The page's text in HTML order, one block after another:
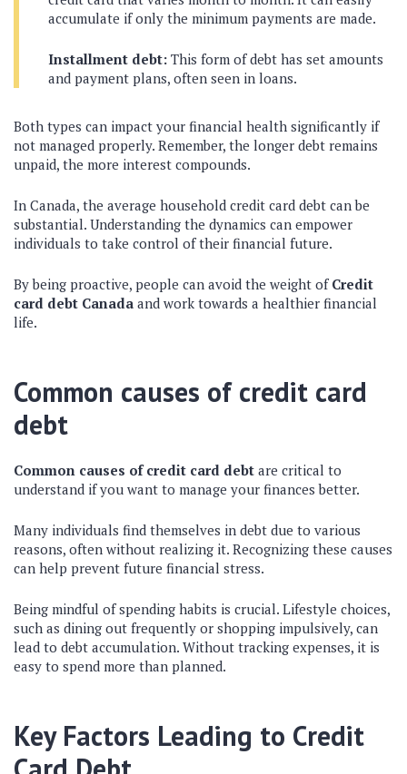
accumulate if only the minimum payments are made.
Installment debt: This form of debt has set amounts
and payment plans, often seen in loans.
Both types can impact your financial health significantly if
not managed properly. Remember, the longer debt remains
unpaid, the more interest compounds.
In Canada, the average household credit card debt can be
substantial. Understanding the dynamics can empower
individuals to take control of their financial future.
By being proactive, people can avoid the weight of Credit
card debt Canada and work towards a healthier financial
life.
Common causes of credit card
debt
Common causes of credit card debt are critical to
understand if you want to manage your finances better.
Many individuals find themselves in debt due to various
reasons, often without realizing it. Recognizing these causes
can help prevent future financial stress.
Being mindful of spending habits is crucial. Lifestyle choices,
such as dining out frequently or shopping impulsively, can
lead to debt accumulation. Without tracking expenses, it is
easy to spend more than planned.
Key Factors Leading to Credit